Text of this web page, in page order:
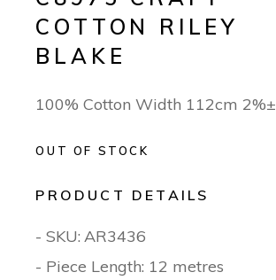
COTTON RILEY
BLAKE
100% Cotton Width 112cm 2%±
OUT OF STOCK
PRODUCT DETAILS
- SKU: AR3436
- Piece Length: 12 metres